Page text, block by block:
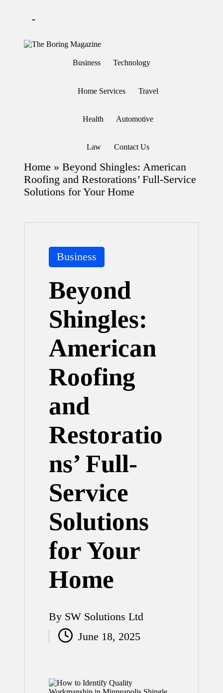
-
T
e
Different
theboringmagazine.com
learning
which
might
students
Business Technology
Home Services Travel
Health Automotive
Law Contact Us
Home » Beyond Shingles: American
Roofing and Restorations’ Full-Service
Solutions for Your Home
Posted
in
Business
Beyond
Shingles:
American
Roofing
and
Restoratio
ns’ Full-
Service
Solutions
for Your
Home
Posted
by
By SW Solutions Ltd
June 18, 2025